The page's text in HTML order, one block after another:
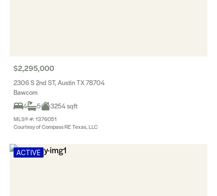
$2,295,000
2306 S 2nd ST, Austin TX 78704
Bawcom
4
5 3254 sqft
MLS® #: 1376051
Courtesy of Compass RE Texas, LLC
ACTIVE